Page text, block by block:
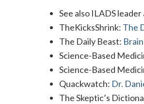
See also ILADS
TheKicksShrink: The
The Daily Beast:
Science-Based
Science-Based
Quackwatch: Dr.
The Skeptic’s